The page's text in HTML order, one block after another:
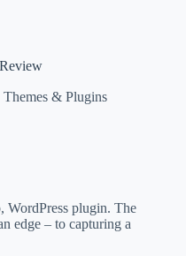
Themes & Plugins
WordPress plugin. The
edge – to capturing a